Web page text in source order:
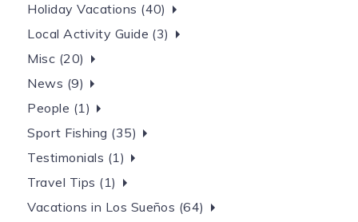
Holiday Vacations (40)
Local Activity Guide (3)
Misc (20)
News (9)
People (1)
Sport Fishing (35)
Testimonials (1)
Travel Tips (1)
Vacations in Los Sueños (64)